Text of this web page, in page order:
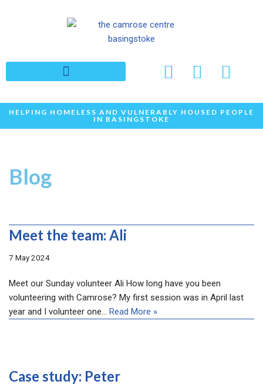
content
HELPING HOMELESS AND VULNERABLY HOUSED PEOPLE
IN BASINGSTOKE
Blog
Meet the team: Ali
7 May 2024
Meet our Sunday volunteer Ali How long have you been
volunteering with Camrose? My first session was in April last
year and I volunteer one… Read More »
Case study: Peter